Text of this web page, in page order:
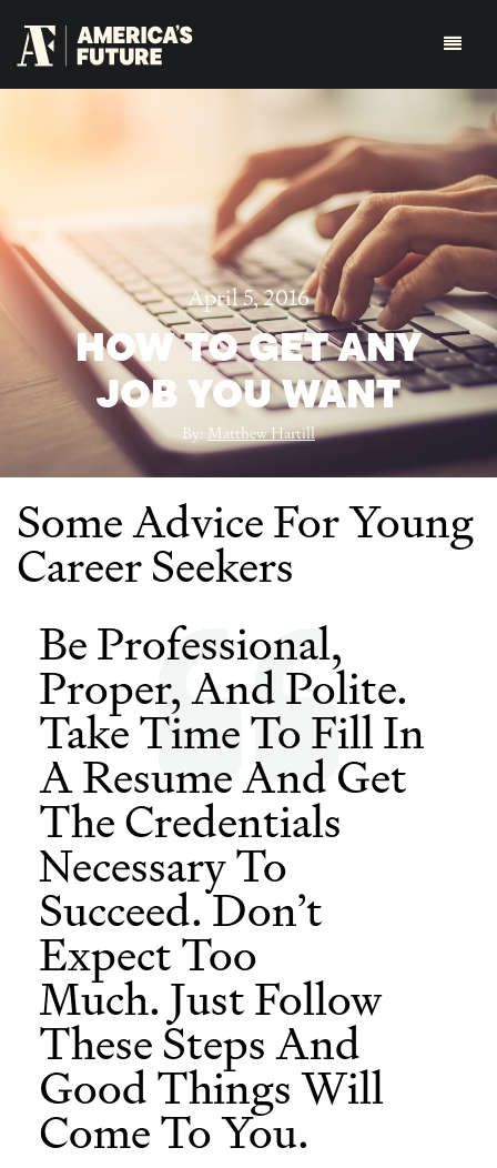
April 5, 2016
HOW TO GET ANY
JOB YOU WANT
By:Matthew Hartill
Some Advice For Young
Career Seekers
Be Professional,
Proper, And Polite.
Take Time To Fill In
A Resume And Get
The Credentials
Necessary To
Succeed. Don’t
Expect Too
Much. Just Follow
These Steps And
Good Things Will
Come To You.